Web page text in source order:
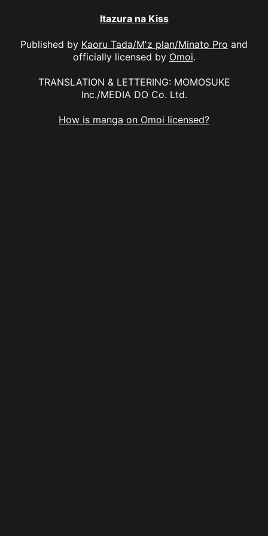
Itazura na Kiss
Published by Kaoru Tada/M'z plan/Minato Pro and
officially licensed by Omoi.
TRANSLATION & LETTERING: MOMOSUKE
Inc./MEDIA DO Co. Ltd.
How is manga on Omoi licensed?